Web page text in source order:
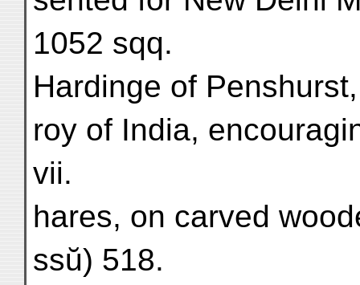
1052 sqq.
Hardinge of
roy of India,
vii.
hares, on carved
ssŭ) 518.